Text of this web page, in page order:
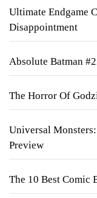
Ultimate Endgame
Disappointment
Absolute Batman
The Horror Of
Universal
Preview
The 10 Best Comic